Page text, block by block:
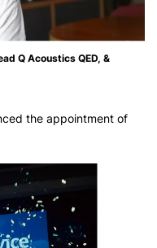
Q Acoustics QED, &
the appointment of